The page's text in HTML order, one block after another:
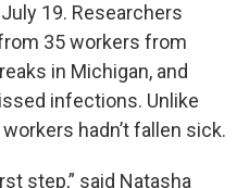
19. Researchers
35 workers from
in Michigan, and
infections. Unlike
hadn’t fallen sick.
step,” said Natasha